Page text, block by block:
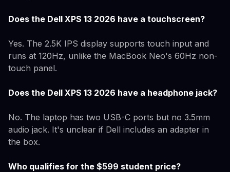
Does the Dell XPS 13 2026 have a touchscreen?
Yes. The 2.5K IPS display supports touch input and
runs at 120Hz, unlike the MacBook Neo's 60Hz non-
touch panel.
Does the Dell XPS 13 2026 have a headphone jack?
No. The laptop has two USB-C ports but no 3.5mm
audio jack. It's unclear if Dell includes an adapter in
the box.
Who qualifies for the $599 student price?